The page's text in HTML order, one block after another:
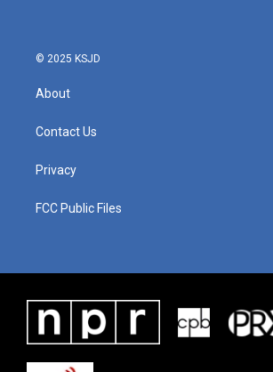
© 2025 KSJD
About
Contact Us
Privacy
FCC Public Files